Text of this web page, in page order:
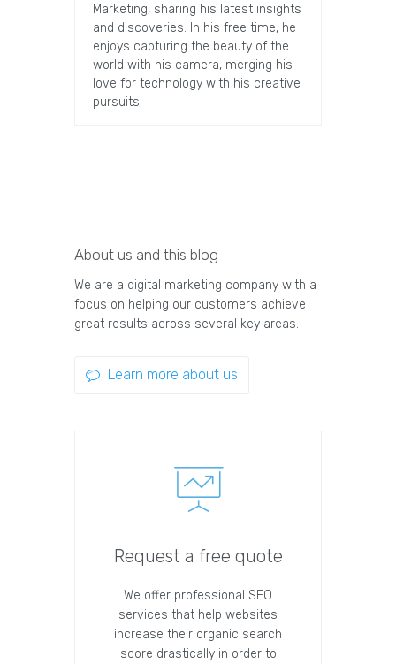
Marketing, sharing his latest insights
and discoveries. In his free time, he
enjoys capturing the beauty of the
world with his camera, merging his
love for technology with his creative
pursuits.
About us and this blog
We are a digital marketing company with a
focus on helping our customers achieve
great results across several key areas.
Learn more about us
Request a free quote
We offer professional SEO
services that help websites
increase their organic search
score drastically in order to